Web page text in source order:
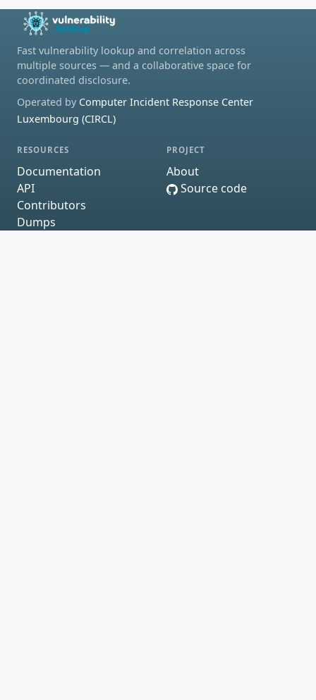
Fast vulnerability lookup and correlation across
multiple sources — and a collaborative space for
coordinated disclosure.
Operated by Computer Incident Response Center
Luxembourg (CIRCL)
RESOURCES
Documentation
API
Contributors
Dumps
PROJECT
About
Source code